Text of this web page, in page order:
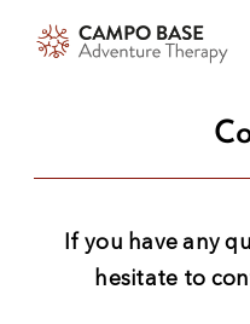
If you have any
hesitate to